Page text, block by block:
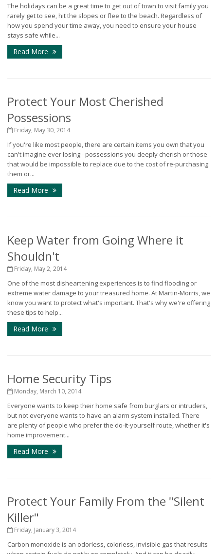
The holidays can be a great time to get out of town to visit family you
rarely get to see, hit the slopes or flee to the beach. Regardless of
how you spend your time away, you need to ensure your house
stays safe while...
Read More
Protect Your Most Cherished
Possessions
Friday, May 30, 2014
If you're like most people, there are certain items you own that you
can't imagine ever losing - possessions you deeply cherish or those
that would be impossible to replace due to the cost of re-purchasing
them or...
Read More
Keep Water from Going Where it
Shouldn't
Friday, May 2, 2014
One of the most disheartening experiences is to find flooding or
extreme water damage to your treasured home. At Martin-Morris, we
know you want to protect what's important. That's why we're offering
these tips to help...
Read More
Home Security Tips
Monday, March 10, 2014
Everyone wants to keep their home safe from burglars or intruders,
but not everyone wants to have an alarm system installed. There
are plenty of people who prefer the do-it-yourself route, whether it's
home improvement...
Read More
Protect Your Family From the "Silent
Killer"
Friday, January 3, 2014
Carbon monoxide is an odorless, colorless, invisible gas that results